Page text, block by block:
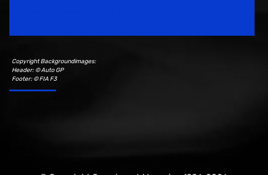
Copyright Backgroundimages:
Header: © Auto GP
Footer: © FIA F3